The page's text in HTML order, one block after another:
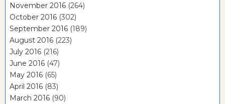
November 2016 (264)
October 2016 (302)
September 2016 (189)
August 2016 (223)
July 2016 (216)
June 2016 (47)
May 2016 (65)
April 2016 (83)
March 2016 (90)